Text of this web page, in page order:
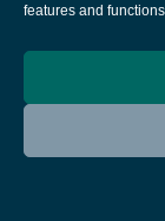
features and